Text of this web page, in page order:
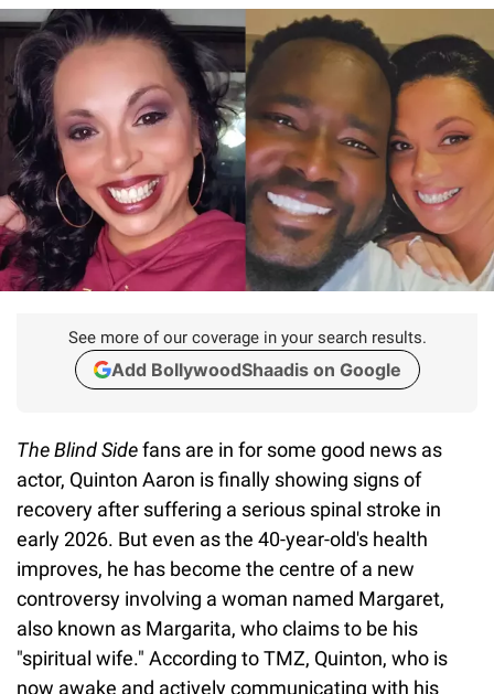
See more of our coverage in your search results.
Add BollywoodShaadis on Google
The Blind Sidefans are in for some good news as
actor, Quinton Aaron is finally showing signs of
recovery after suffering a serious spinal stroke in
early 2026. But even as the 40-year-old's health
improves, he has become the centre of a new
controversy involving a woman named Margaret,
also known as Margarita, who claims to be his
"spiritual wife." According to TMZ, Quinton, who is
now awake and actively communicating with his